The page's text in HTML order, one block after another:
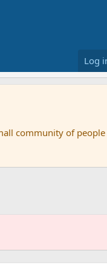
Log
community of